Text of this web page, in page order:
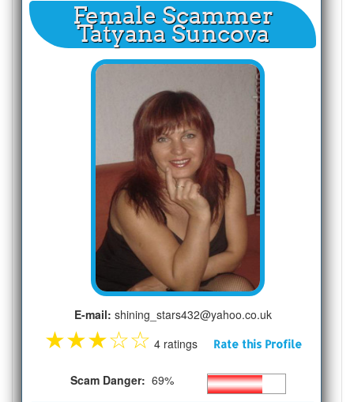
Female Scammer
Tatyana Suncova
E-mail: shining_stars432@yahoo.co.uk
★★★☆☆ 4 ratings Rate this Profile
Scam Danger: 69%